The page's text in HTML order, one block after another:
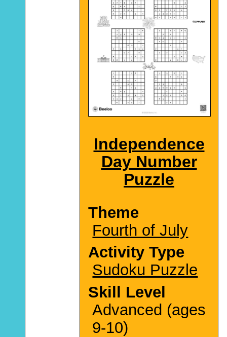
Independence
Day Number
Puzzle
Theme
Fourth of July
Activity Type
Sudoku Puzzle
Skill Level
Advanced (ages
9-10)